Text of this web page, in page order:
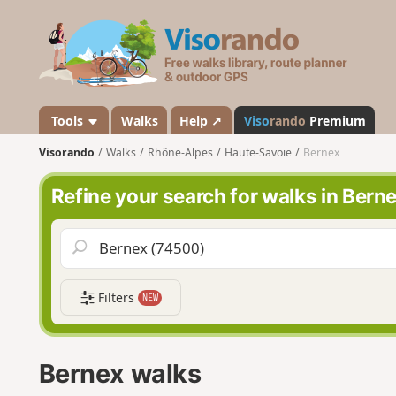
s
a
n
o
Tools Walks Help ↗ Visorando Premium
Visorando Walks Rhône-Alpes Haute-Savoie Bernex
Refine your search for walks in
Filters NEW
Bernex walks